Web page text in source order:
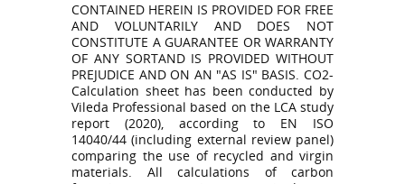
CONTAINED HEREIN IS PROVIDED FOR FREE
AND VOLUNTARILY AND DOES NOT
CONSTITUTE A GUARANTEE OR WARRANTY
OF ANY SORTAND IS PROVIDED WITHOUT
PREJUDICE AND ON AN "AS IS" BASIS. CO2-
Calculation sheet has been conducted by
Vileda Professional based on the LCA study
report (2020), according to EN ISO
14040/44 (including external review panel)
comparing the use of recycled and virgin
materials. All calculations of carbon